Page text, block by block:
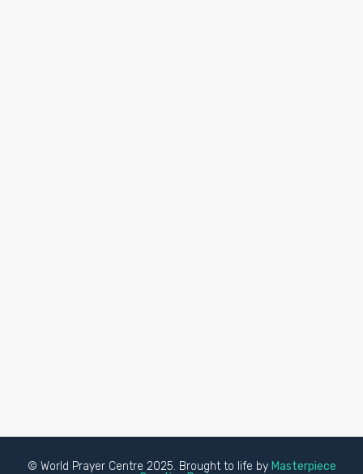
© World Prayer Centre 2025. Brought to life by Masterpiece